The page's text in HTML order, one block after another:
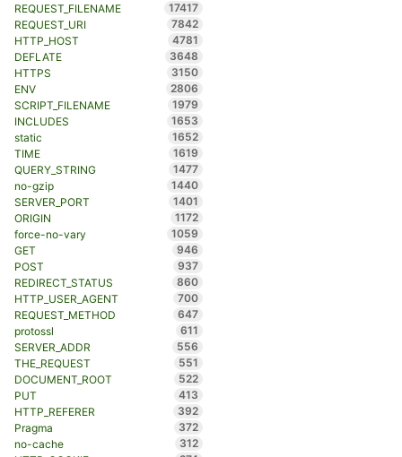
REQUEST_FILENAME
17417
REQUEST_URI
7842
HTTP_HOST
4781
DEFLATE
3648
HTTPS
3150
ENV
2806
SCRIPT_FILENAME
1979
INCLUDES
1653
static
1652
TIME
1619
QUERY_STRING
1477
no-gzip
1440
SERVER_PORT
1401
ORIGIN
1172
force-no-vary
1059
GET
946
POST
937
REDIRECT_STATUS
860
HTTP_USER_AGENT
700
REQUEST_METHOD
647
protossl
611
SERVER_ADDR
556
THE_REQUEST
551
DOCUMENT_ROOT
522
PUT
413
HTTP_REFERER
392
Pragma
372
no-cache
312